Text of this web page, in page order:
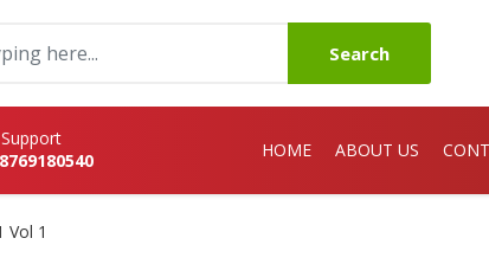
Search
HOME ABOUT US
Vol 1